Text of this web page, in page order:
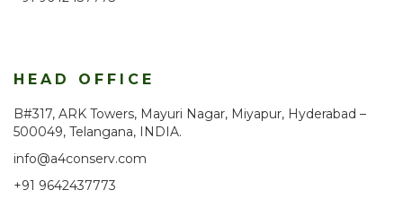
HEAD OFFICE
B#317, ARK Towers, Mayuri Nagar, Miyapur, Hyderabad –
500049, Telangana, INDIA.
info@a4conserv.com
+91 9642437773